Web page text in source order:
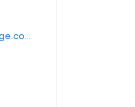
https://www.securitypublicstorage.com/locations/redwood-city?utm_source=GMBlisting&utm_medium=organic